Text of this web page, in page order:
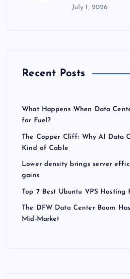
July 1, 2026
Recent Posts
What Happens When Data
for Fuel?
The Copper Cliff: Why AI Data
Kind of Cable
Lower density brings server
gains
Top 7 Best Ubuntu VPS Hosting
The DFW Data Center Boom
Mid-Market